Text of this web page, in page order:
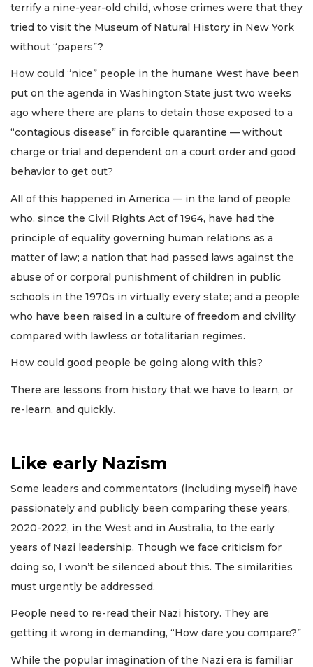
terrify a nine-year-old child, whose crimes were that they
tried to visit the Museum of Natural History in New York
without “papers”?
How could “nice” people in the humane West have been
put on the agenda in Washington State just two weeks
ago where there are plans to detain those exposed to a
“contagious disease” in forcible quarantine — without
charge or trial and dependent on a court order and good
behavior to get out?
All of this happened in America — in the land of people
who, since the Civil Rights Act of 1964, have had the
principle of equality governing human relations as a
matter of law; a nation that had passed laws against the
abuse of or corporal punishment of children in public
schools in the 1970s in virtually every state; and a people
who have been raised in a culture of freedom and civility
compared with lawless or totalitarian regimes.
How could good people be going along with this?
There are lessons from history that we have to learn, or
re-learn, and quickly.
Like early Nazism
Some leaders and commentators (including myself) have
passionately and publicly been comparing these years,
2020-2022, in the West and in Australia, to the early
years of Nazi leadership. Though we face criticism for
doing so, I won’t be silenced about this. The similarities
must urgently be addressed.
People need to re-read their Nazi history. They are
getting it wrong in demanding, “How dare you compare?”
While the popular imagination of the Nazi era is familiar